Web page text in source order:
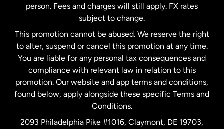
Netherlands
New Zealand
Spain
person. Fees and charges will still apply. FX rates
subject to change.
This promotion cannot be abused. We reserve the right
to alter, suspend or cancel this promotion at any time.
You are liable for any personal tax consequences and
compliance with relevant law in relation to this
promotion. Our website and app terms and conditions,
found below, apply alongside these specific Terms and
Conditions.
2093 Philadelphia Pike #1016, Claymont, DE 19703,